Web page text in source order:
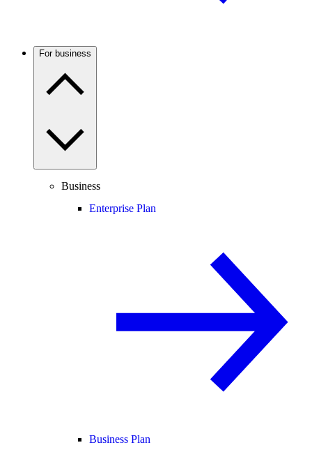
For business
Business
Enterprise Plan
Business Plan